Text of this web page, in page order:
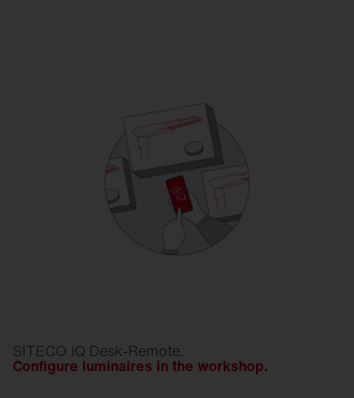
SITECO iQ Desk-Remote.
Configure luminaires in the workshop.